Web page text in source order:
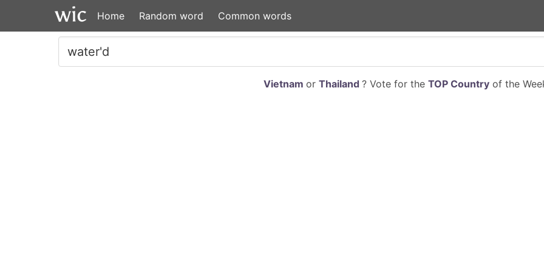
Home Random word Common words
Vietnam or Thailand ? Vote for the TOP Countryof the